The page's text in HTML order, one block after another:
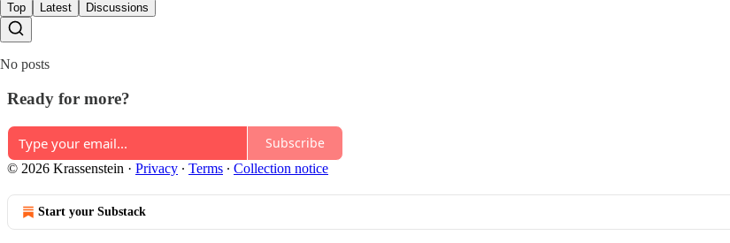
Top Latest Discussions
No posts
Ready for more?
Subscribe
© 2026 Krassenstein · Privacy ∙ Terms ∙ Collection notice
Start your Substack